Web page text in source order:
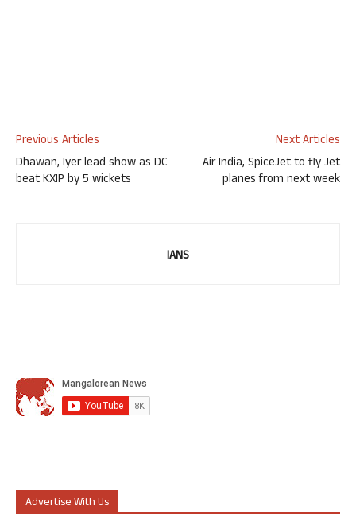
Previous Articles
Dhawan, Iyer lead show as DC
beat KXIP by 5 wickets
Next Articles
Air India, SpiceJet to fly Jet
planes from next week
IANS
Advertise With Us